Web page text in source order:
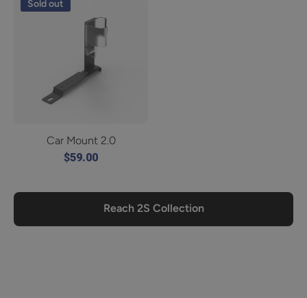
Sold out
Car Mount 2.0
$59.00
Reach 2S Collection